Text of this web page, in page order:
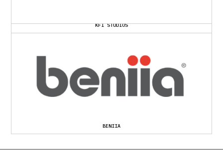
KFI STUDIOS
BENIIA